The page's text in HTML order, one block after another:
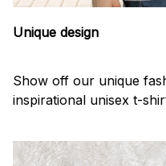
Unique design
Show off our unique
inspirational unisex t-